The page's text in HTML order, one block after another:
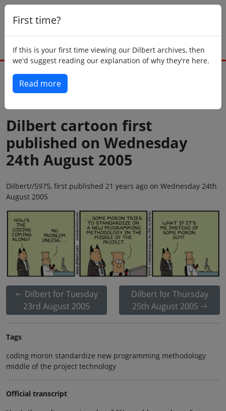
First time?
If this is your first time viewing our Dilbert archives, then
we'd suggest reading our explanation of why they're here.
Read more
Dilbert cartoon first
published on Wednesday
24th August 2005
Dilbert//5975, first published 21 years ago on Wednesday 24th
August 2005
Dilbert for Tuesday
23rd August 2005
Dilbert for Thursday
25th August 2005
Tags
coding moron standardize new programming methodology
middle of the project technology
Official transcript